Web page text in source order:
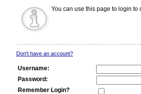
You can use this page to login to
Don't have an account?
Username:
Password:
Remember Login?